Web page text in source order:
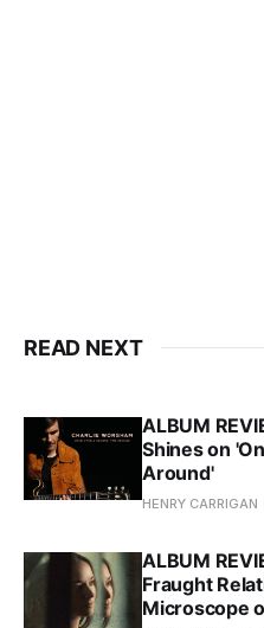
READ NEXT
ALBUM
Shines on
Around'
HENRY CARRIGAN
ALBUM
Fraught
Microscope